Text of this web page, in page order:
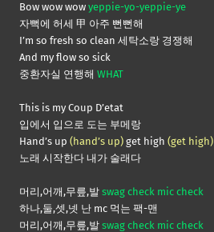
Bow wow wow yeppie-yo-yeppie-ye
자뻑에 허세 甲 아주 뻔뻔해
I’m so fresh so clean 세탁소랑 경쟁해
And my flow so sick
중환자실 연행해 WHAT
This is my Coup D’etat
입에서 입으로 도는 부메랑
Hand’s up (hand’s up) get high (get high)
노래 시작한다 내가 술래다
머리,어깨,무릎,발 swag check mic check
하나,둘,셋,넷 난 mc 먹는 팩-맨
머리,어깨,무릎,발 swag check mic check